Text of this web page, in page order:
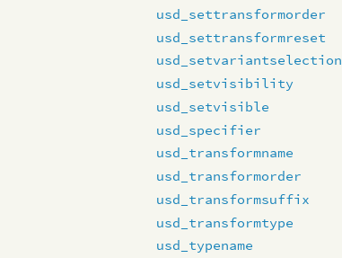
usd_settransformorder
usd_settransformreset
usd_setvariantselection
usd_setvisibility
usd_setvisible
usd_specifier
usd_transformname
usd_transformorder
usd_transformsuffix
usd_transformtype
usd_typename